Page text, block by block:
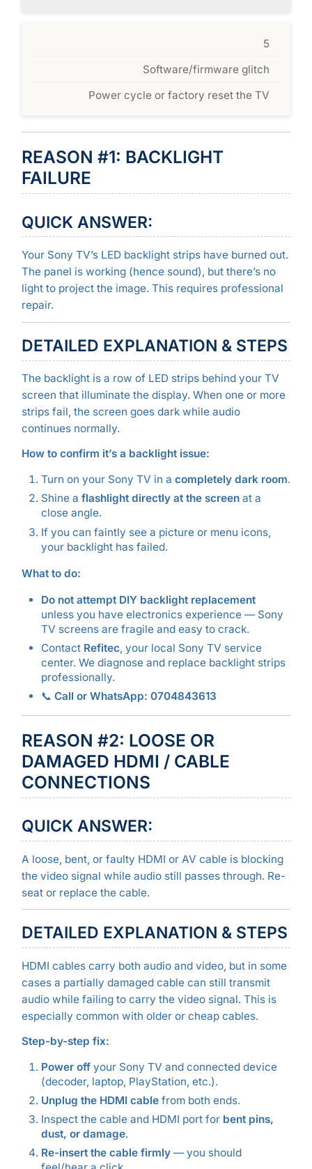
5
Software/firmware glitch
Power cycle or factory reset the TV
REASON #1: BACKLIGHT
FAILURE
QUICK ANSWER:
Your Sony TV’s LED backlight strips have burned out.
The panel is working (hence sound), but there’s no
light to project the image. This requires professional
repair.
DETAILED EXPLANATION & STEPS
The backlight is a row of LED strips behind your TV
screen that illuminate the display. When one or more
strips fail, the screen goes dark while audio
continues normally.
How to confirm it’s a backlight issue:
Turn on your Sony TV in a completely dark room.
Shine a flashlight directly at the screenat a
close angle.
If you can faintly see a picture or menu icons,
your backlight has failed.
What to do:
Do not attempt DIY backlight replacement
unless you have electronics experience — Sony
TV screens are fragile and easy to crack.
Contact Refitec, your local Sony TV service
center. We diagnose and replace backlight strips
professionally.
📞 Call or WhatsApp: 0704843613
REASON #2: LOOSE OR
DAMAGED HDMI / CABLE
CONNECTIONS
QUICK ANSWER:
A loose, bent, or faulty HDMI or AV cable is blocking
the video signal while audio still passes through. Re-
seat or replace the cable.
DETAILED EXPLANATION & STEPS
HDMI cables carry both audio and video, but in some
cases a partially damaged cable can still transmit
audio while failing to carry the video signal. This is
especially common with older or cheap cables.
Step-by-step fix:
Power offyour Sony TV and connected device
(decoder, laptop, PlayStation, etc.).
Unplug the HDMI cablefrom both ends.
Inspect the cable and HDMI port for bent pins,
dust, or damage.
Re-insert the cable firmly— you should